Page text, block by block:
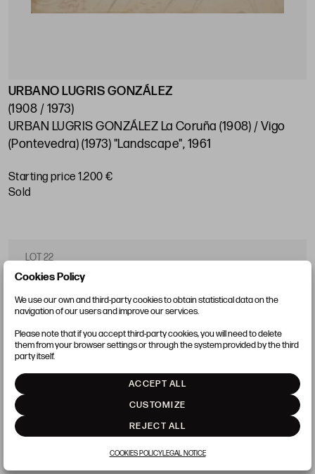
URBANO LUGRIS GONZÁLEZ
(1908 / 1973)
URBAN LUGRIS GONZÁLEZ La Coruña (1908) / Vigo
(Pontevedra) (1973) "Landscape", 1961
Starting price 1.200 €
sold
LOT 22
Cookies Policy
We use our own and third-party cookies to obtain statistical data on the
navigation of our users and improve our services.
Please note that if you accept third-party cookies, you will need to delete
them from your browser settings or through the system provided by the third
party itself.
ACCEPT ALL
CUSTOMIZE
REJECT ALL
COOKIES POLICYLEGAL NOTICE